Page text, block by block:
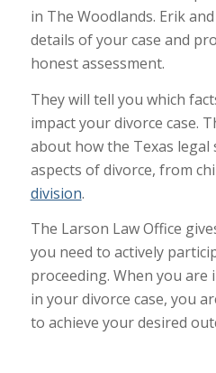
in The Woodlands. Erik
details of your case and
honest assessment.
They will tell you which
impact your divorce case.
about how the Texas legal
aspects of divorce, from
division.
The Larson Law Office
you need to actively
proceeding. When you are
in your divorce case, you
to achieve your desired